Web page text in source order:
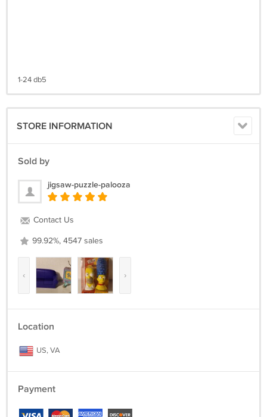
1-24 db5
STORE INFORMATION
Sold by
jigsaw-puzzle-palooza
Contact Us
99.92%, 4547 sales
‹ ›
Location
US, VA
Payment